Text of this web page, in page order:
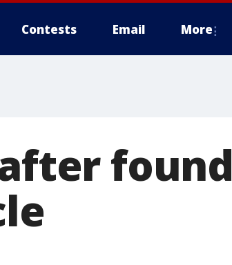
Contests Email More
found